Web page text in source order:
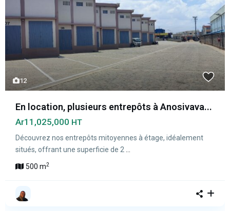
12
En location, plusieurs entrepôts à Anosivava...
Ar11,025,000 HT
Découvrez nos entrepôts mitoyennes à étage, idéalement
situés, offrant une superficie de 2
500 m2